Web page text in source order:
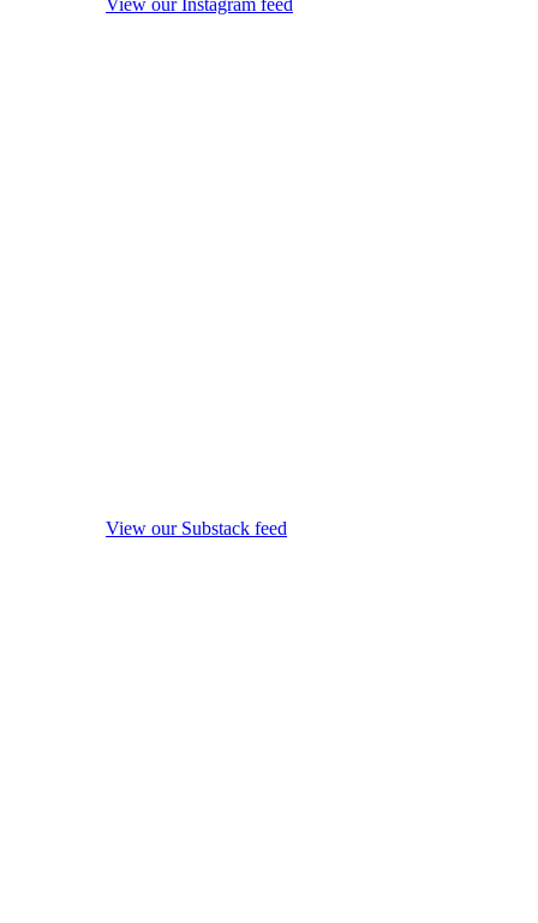
View our Instagram feed
View our Substack feed